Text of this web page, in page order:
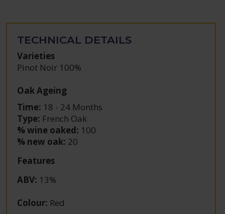
TECHNICAL DETAILS
Varieties
Pinot Noir 100%
Oak Ageing
Time: 18 - 24 Months
Type: French Oak
% wine oaked: 100
% new oak: 20
Features
ABV: 13%
Colour: Red